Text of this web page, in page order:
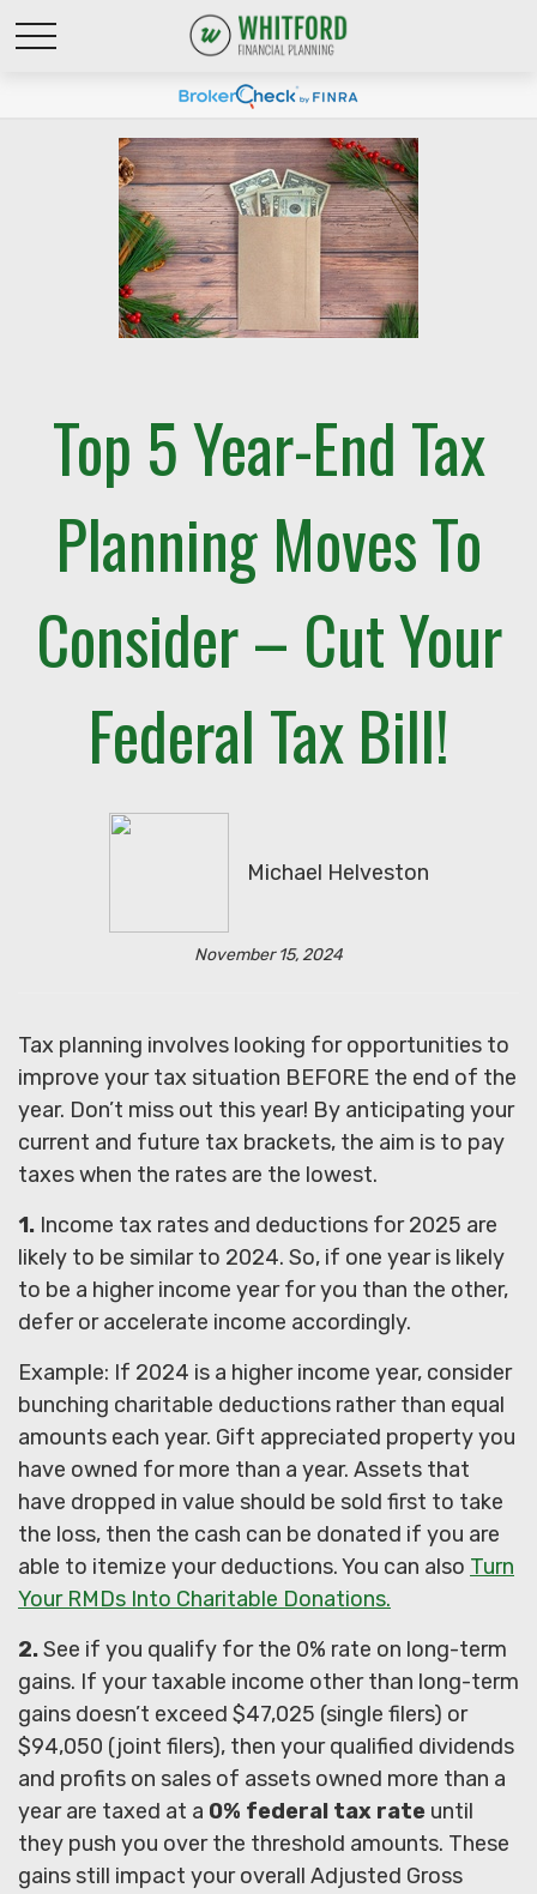
Top 5 Year-End Tax
Planning Moves To
Consider – Cut Your
Federal Tax Bill!
Michael Helveston
November 15, 2024
Tax planning involves looking for opportunities to
improve your tax situation BEFORE the end of the
year. Don’t miss out this year! By anticipating your
current and future tax brackets, the aim is to pay
taxes when the rates are the lowest.
1. Income tax rates and deductions for 2025 are
likely to be similar to 2024. So, if one year is likely
to be a higher income year for you than the other,
defer or accelerate income accordingly.
Example: If 2024 is a higher income year, consider
bunching charitable deductions rather than equal
amounts each year. Gift appreciated property you
have owned for more than a year. Assets that
have dropped in value should be sold first to take
the loss, then the cash can be donated if you are
able to itemize your deductions. You can also Turn
Your RMDs Into Charitable Donations.
2.See if you qualify for the 0% rate on long-term
gains. If your taxable income other than long-term
gains doesn’t exceed $47,025 (single filers) or
$94,050 (joint filers), then your qualified dividends
and profits on sales of assets owned more than a
year are taxed at a 0% federal tax rate until
they push you over the threshold amounts. These
gains still impact your overall Adjusted Gross